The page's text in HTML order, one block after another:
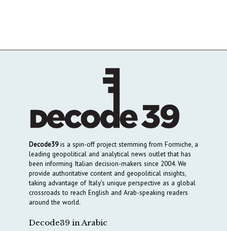
Decode39is a spin-off project stemming from Formiche, a
leading geopolitical and analytical news outlet that has
been informing Italian decision-makers since 2004. We
provide authoritative content and geopolitical insights,
taking advantage of Italy’s unique perspective as a global
crossroads to reach English and Arab-speaking readers
around the world.
Decode39 in Arabic